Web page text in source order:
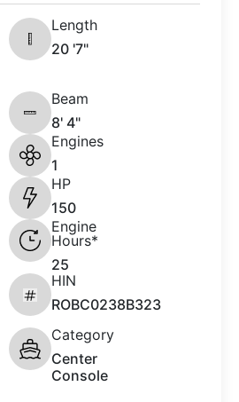
Length
20 '7"
Beam
8' 4"
Engines
1
HP
150
Engine
Hours*
25
HIN
ROBC0238B323
Category
Center
Console